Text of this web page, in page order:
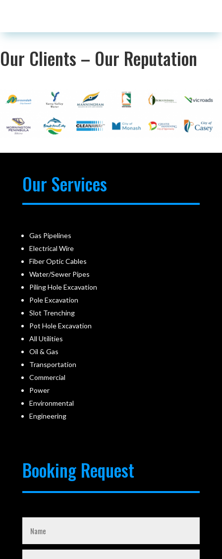
Our Clients – Our Reputation
Our Services
Gas Pipelines
Electrical Wire
Fiber Optic Cables
Water/Sewer Pipes
Piling Hole Excavation
Pole Excavation
Slot Trenching
Pot Hole Excavation
All Utilities
Oil & Gas
Transportation
Commercial
Power
Environmental
Engineering
Booking Request